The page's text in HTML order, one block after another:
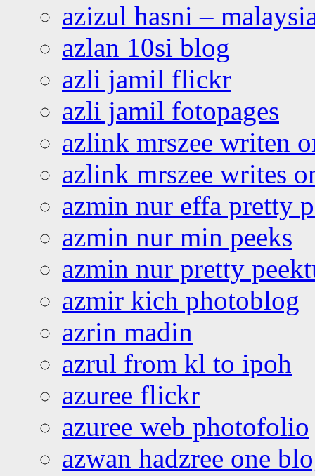
azizul hasni –
azlan 10si blog
azli jamil flickr
azli jamil fotopages
azlink mrszee writen
azlink mrszee writes
azmin nur effa pretty
azmin nur min peeks
azmin nur pretty
azmir kich photoblog
azrin madin
azrul from kl to ipoh
azuree flickr
azuree web photofolio
azwan hadzree one